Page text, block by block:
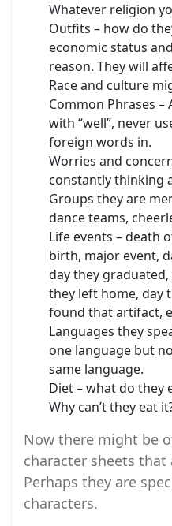
Whatever religion
Outfits – how do
economic status
reason. They will
Race and culture
Common Phrases –
with “well”, never
foreign words in.
Worries and
constantly thinking
Groups they are
dance teams,
Life events – death
birth, major event,
day they
they left home, day
found that artifact,
Languages they
one language but
same language.
Diet – what do they
Why can’t they eat
Now there might be
character sheets that
Perhaps they are
characters.